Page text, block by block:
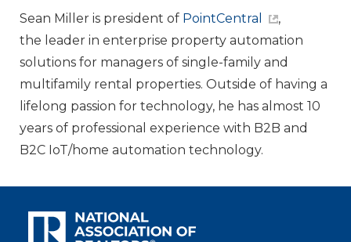
Sean Miller is president of PointCentral
,
the leader in enterprise property automation
solutions for managers of single-family and
multifamily rental properties. Outside of having a
lifelong passion for technology, he has almost 10
years of professional experience with B2B and
B2C IoT/home automation technology.